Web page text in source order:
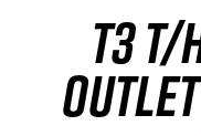
T3 T/